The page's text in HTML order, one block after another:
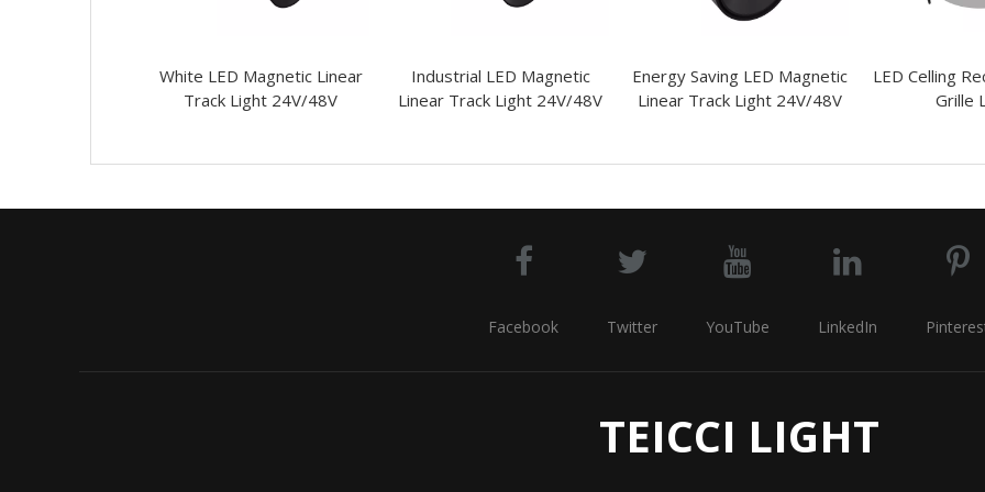
White LED Magnetic Linear
Track Light 24V/48V
Industrial LED Magnetic
Linear Track Light 24V/48V
Energy Saving LED Magnetic
Linear Track Light 24V/48V
LED Celling
Grille
Facebook Twitter YouTube LinkedIn
TEICCI LIGHT